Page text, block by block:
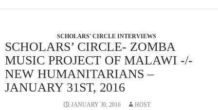
SCHOLARS' CIRCLE INTERVIEWS
SCHOLARS’ CIRCLE- ZOMBA
MUSIC PROJECT OF MALAWI -/-
NEW HUMANITARIANS –
JANUARY 31ST, 2016
JANUARY 30, 2016 HOST